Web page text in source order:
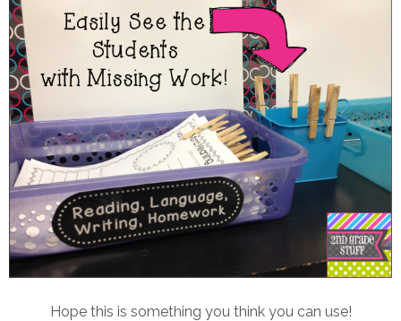
Hope this is something you think you can use!